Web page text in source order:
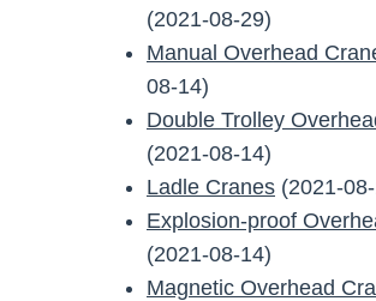
(2021-08-29)
Manual Overhead
08-14)
Double Trolley
(2021-08-14)
Ladle Cranes (2021-
Explosion-proof
(2021-08-14)
Magnetic Overhead